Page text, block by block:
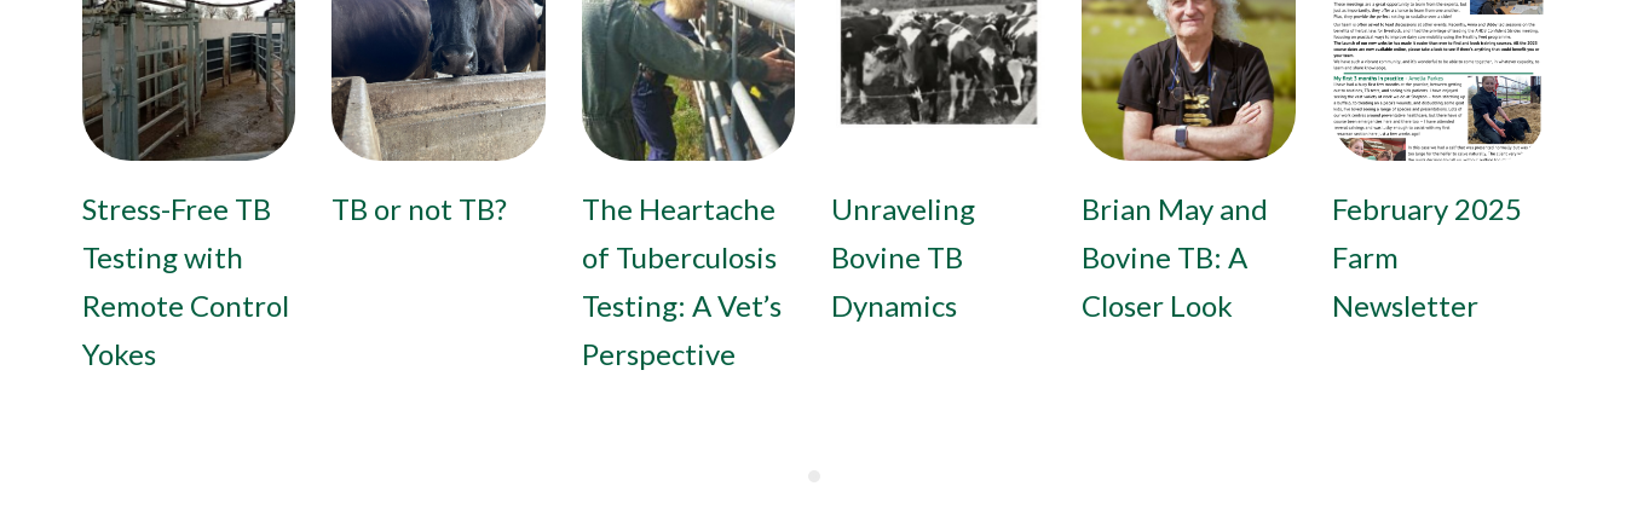
Stress-Free TB
Testing with
Remote Control
Yokes
TB or not TB?
The Heartache
of Tuberculosis
Testing: A Vet’s
Perspective
Unraveling
Bovine TB
Dynamics
Brian May and
Bovine TB: A
Closer Look
February 2025
Farm
Newsletter